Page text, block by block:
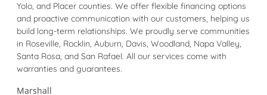
Yolo, and Placer counties. We offer flexible financing options
and proactive communication with our customers, helping us
build long-term relationships. We proudly serve communities
in Roseville, Rocklin, Auburn, Davis, Woodland, Napa Valley,
Santa Rosa, and San Rafael. All our services come with
warranties and guarantees.
Marshall